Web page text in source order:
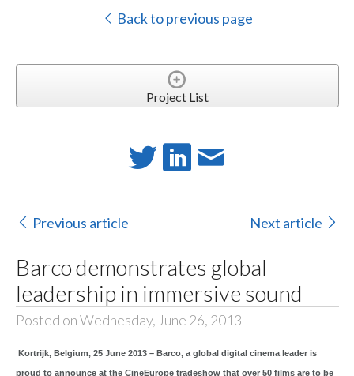
Back to previous page
Project List
Previous article Next article
Barco demonstrates global
leadership in immersive sound
Posted on Wednesday, June 26, 2013
Kortrijk, Belgium, 25 June 2013 – Barco, a global digital cinema leader is
proud to announce at the CineEurope tradeshow that over 50 films are to be